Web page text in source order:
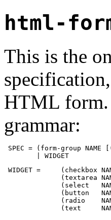
html-
This is the
HTML form.
grammar:
SPEC = (form-group
        | WIDGET
WIDGET =     (checkbox
(textarea
(select
(button
(radio
(text